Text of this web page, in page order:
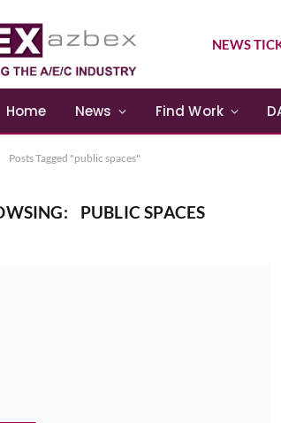
NEWS
Home News Find Work
Posts Tagged "public spaces"
PUBLIC SPACES